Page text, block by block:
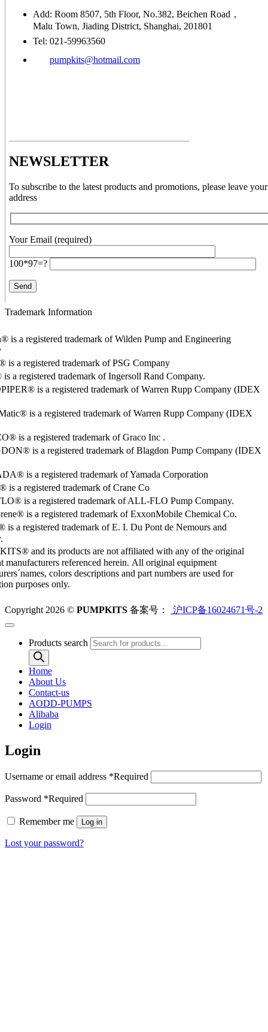
Add: Room 8507, 5th Floor, No.382, Beichen Road，
Malu Town, Jiading District, Shanghai, 201801
Tel: 021-59963560
pumpkits@hotmail.com
NEWSLETTER
To subscribe to the latest products and promotions, please leave
address
Your Email (required)
100*97=?
Trademark Information
is a registered trademark of Wilden Pump and Engineering
a registered trademark of PSG Company
a registered trademark of Ingersoll Rand Company.
is a registered trademark of Warren Rupp Company (IDEX
is a registered trademark of Warren Rupp Company (IDEX
is a registered trademark of Graco Inc .
is a registered trademark of Blagdon Pump Company (IDEX
is a registered trademark of Yamada Corporation
is a registered trademark of Crane Co
is a registered trademark of ALL-FLO Pump Company.
is a registered trademark of ExxonMobile Chemical Co.
a registered trademark of E. I. Du Pont de Nemours and
and its products are not affiliated with any of the original
manufacturers referenced herein. All original equipment
colors descriptions and part numbers are used for
purposes only.
Copyright 2026 © PUMPKITS 备案号： 沪ICP备16024671号-2
Products search
Home
About Us
Contact-us
AODD-PUMPS
Alibaba
Login
Login
Username or email address *Required
Password *Required
Remember me Log in
Lost your password?